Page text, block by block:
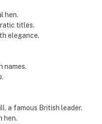
hen.
titles.
elegance.
names.
a famous British leader.
hen.